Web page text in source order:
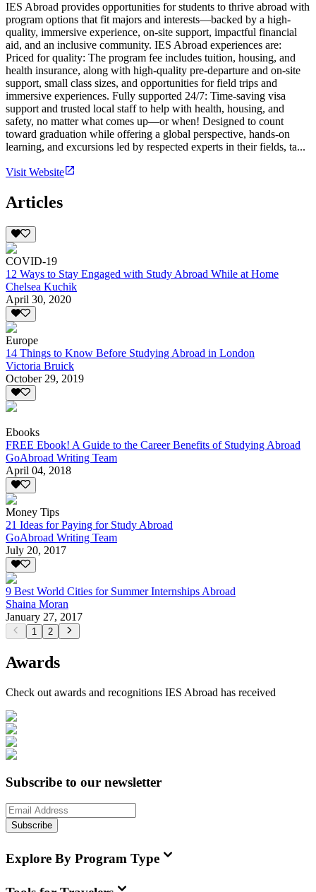
IES Abroad provides opportunities for students to thrive abroad with
program options that fit majors and interests—backed by a high-
quality, immersive experience, on-site support, impactful financial
aid, and an inclusive community. IES Abroad experiences are:
Priced for quality: The program fee includes tuition, housing, and
health insurance, along with high-quality pre-departure and on-site
support, small class sizes, and opportunities for field trips and
immersive experiences. Fully supported 24/7: Time-saving visa
support and trusted local staff to help with health, housing, and
safety, no matter what comes up—or when! Designed to count
toward graduation while offering a global perspective, hands-on
learning, and excursions led by respected experts in their fields, ta...
Visit Website
Articles
COVID-19
12 Ways to Stay Engaged with Study Abroad While at Home
Chelsea Kuchik
April 30, 2020
Europe
14 Things to Know Before Studying Abroad in London
Victoria Bruick
October 29, 2019
Ebooks
FREE Ebook! A Guide to the Career Benefits of Studying Abroad
GoAbroad Writing Team
April 04, 2018
Money Tips
21 Ideas for Paying for Study Abroad
GoAbroad Writing Team
July 20, 2017
9 Best World Cities for Summer Internships Abroad
Shaina Moran
January 27, 2017
1 2
Awards
Check out awards and recognitions IES Abroad has received
Subscribe to our newsletter
Subscribe
Explore By Program Type